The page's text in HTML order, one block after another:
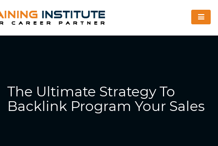
The Ultimate Strategy To
Backlink Program Your Sales